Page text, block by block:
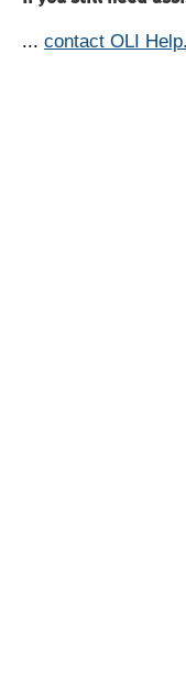
... contact OLI Help.